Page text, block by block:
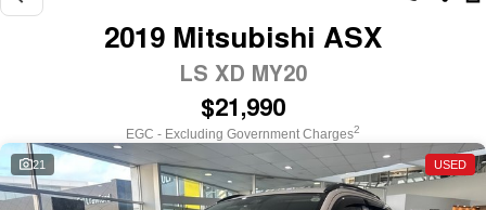
New Vehicles
HAVAL H6GT
COUPE SUV
HAVAL H7
MEDIUM SUV
Demo Cars
Special Offers
Special Offers
Service
2019 Mitsubishi ASX
LS XD MY20
$21,990
EGC - Excluding Government Charges2
21 USED